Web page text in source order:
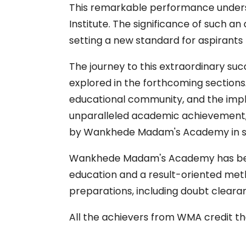
This remarkable performance
Institute. The significance of such
setting a new standard for aspirants
The journey to this extraordinary
explored in the forthcoming
educational community, and the
unparalleled academic
by Wankhede Madam's Academy
Wankhede Madam's Academy has
education and a result-oriented
preparations, including doubt
All the achievers from WMA credit